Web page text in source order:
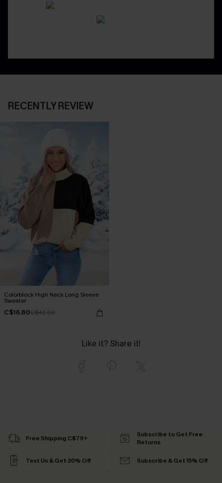
RECENTLY REVIEW
Colorblock High Neck Long Sleeve
Sweater
C$16.80C$42.00
Like it? Share it!
Free Shipping C$79+
Subscribe to Get Free
Returns
Text Us & Get 20% Off Subscribe & Get 15% Off